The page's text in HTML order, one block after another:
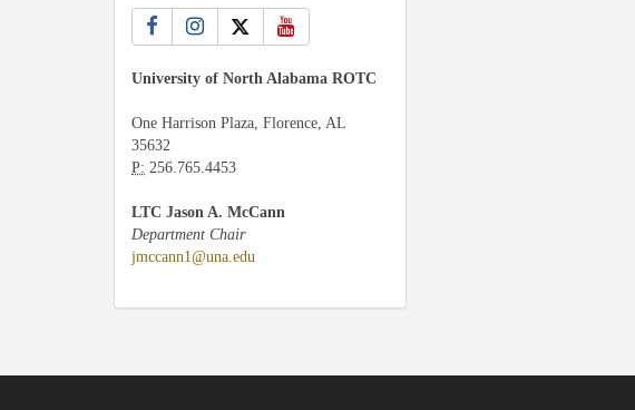
University of North Alabama ROTC
One Harrison Plaza, Florence, AL
35632
P: 256.765.4453
LTC Jason A. McCann
Department Chair
jmccann1@una.edu